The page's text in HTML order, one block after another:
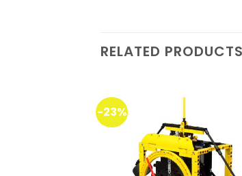
RELATED PRODUCTS
-23%